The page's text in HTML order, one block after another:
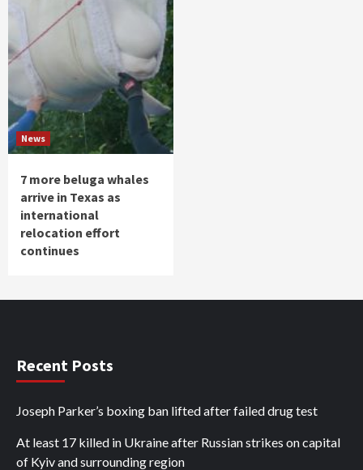
News
7 more beluga whales
arrive in Texas as
international
relocation effort
continues
Recent Posts
Joseph Parker’s boxing ban lifted after failed drug test
At least 17 killed in Ukraine after Russian strikes on capital
of Kyiv and surrounding region